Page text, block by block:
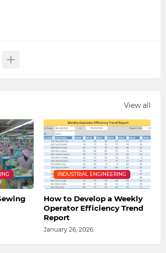
View all
INDUSTRIAL ENGINEERING
How to Develop a Weekly
Operator Efficiency Trend
Report
January 26, 2026